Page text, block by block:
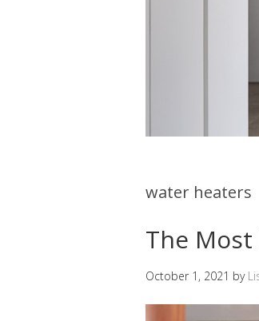
water heaters
The
October 1, 2021 by